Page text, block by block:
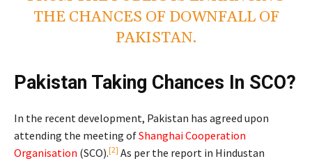
THE CHANCES OF DOWNFALL OF
PAKISTAN.
Pakistan Taking Chances In SCO?
In the recent development, Pakistan has agreed upon
attending the meeting ofShanghai Cooperation
Organisation (SCO).[2] As per the report in Hindustan